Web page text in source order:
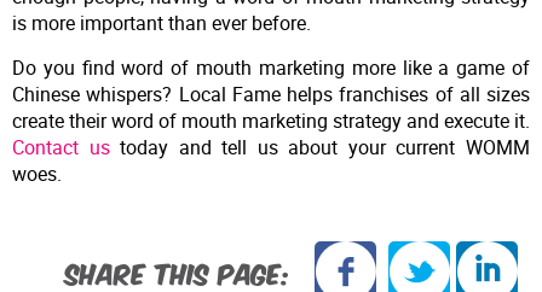
is more important than ever before.
Do you find word of mouth marketing more like a game of
Chinese whispers? Local Fame helps franchises of all sizes
create their word of mouth marketing strategy and execute it.
Contact ustoday and tell us about your current WOMM
woes.
SHARE THIS PAGE: